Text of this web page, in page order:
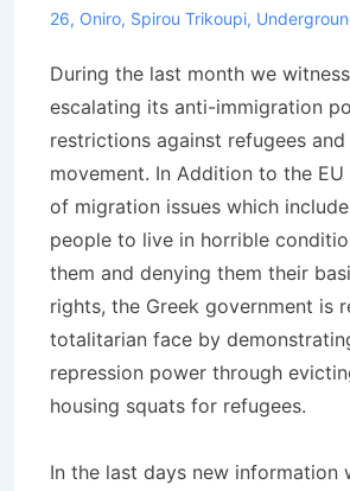
26, Oniro, Spirou Trikoupi,
During the last month we
escalating its anti-immigration
restrictions against refugees
movement. In Addition to the EU
of migration issues which
people to live in horrible
them and denying them their
rights, the Greek government is
totalitarian face by
repression power through
housing squats for refugees.
In the last days new information